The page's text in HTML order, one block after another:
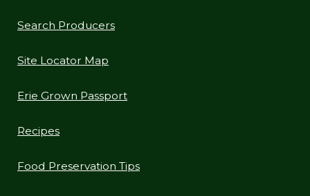
Search Producers
Site Locator Map
Erie Grown Passport
Recipes
Food Preservation Tips